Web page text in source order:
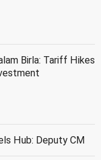
Birla: Tariff Hikes
Hub: Deputy CM